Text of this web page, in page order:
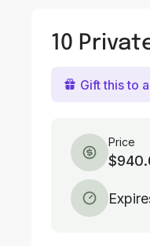
10
Gift this to
Price